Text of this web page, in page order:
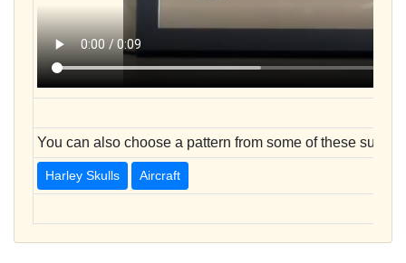
You can also choose a pattern from some of these
Harley Skulls Aircraft